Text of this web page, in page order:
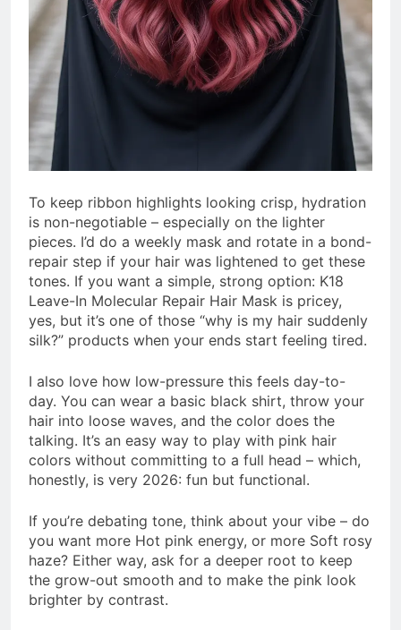
To keep ribbon highlights looking crisp, hydration
is non-negotiable – especially on the lighter
pieces. I’d do a weekly mask and rotate in a bond-
repair step if your hair was lightened to get these
tones. If you want a simple, strong option: K18
Leave-In Molecular Repair Hair Mask is pricey,
yes, but it’s one of those “why is my hair suddenly
silk?” products when your ends start feeling tired.
I also love how low-pressure this feels day-to-
day. You can wear a basic black shirt, throw your
hair into loose waves, and the color does the
talking. It’s an easy way to play with pink hair
colors without committing to a full head – which,
honestly, is very 2026: fun but functional.
If you’re debating tone, think about your vibe – do
you want more Hot pink energy, or more Soft rosy
haze? Either way, ask for a deeper root to keep
the grow-out smooth and to make the pink look
brighter by contrast.